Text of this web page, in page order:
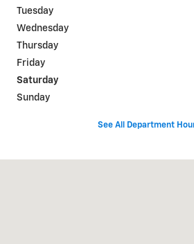
Tuesday
Wednesday
Thursday
Friday
Saturday
Sunday
See All Department